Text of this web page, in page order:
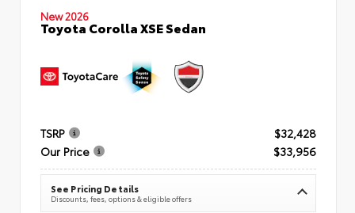
New 2026
Toyota Corolla XSE Sedan
TSRP
$32,428
Our Price
$33,956
See Pricing Details
Discounts, fees, options & eligible offers